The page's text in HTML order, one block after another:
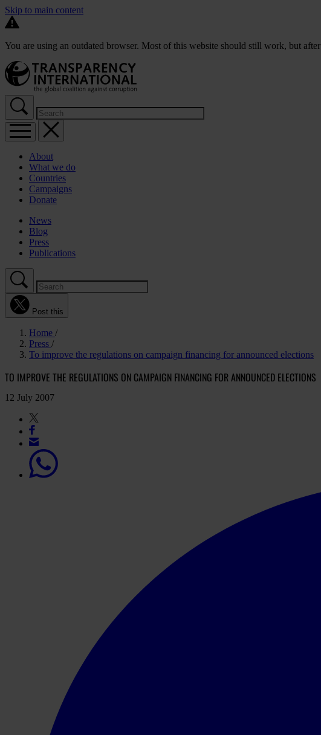
Skip to main content
You are using an outdated browser. Most of this website should still work, but after
About
What we do
Countries
Campaigns
Donate
News
Blog
Press
Publications
Post this
Home
Press
To improve the regulations on campaign financing for announced elections
TO IMPROVE THE REGULATIONS ON CAMPAIGN FINANCING FOR ANNOUNCED ELECTIONS
12 July 2007